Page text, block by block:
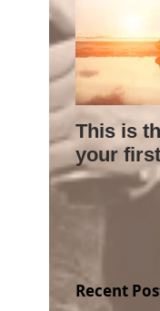
This is
your
Recent